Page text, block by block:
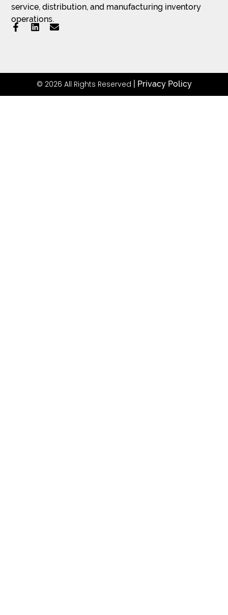
service, distribution, and manufacturing inventory
operations.
© 2026 All Rights Reserved Privacy Policy